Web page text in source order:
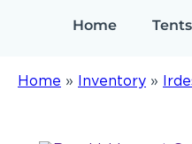
Home Tents
Home » Inventory »